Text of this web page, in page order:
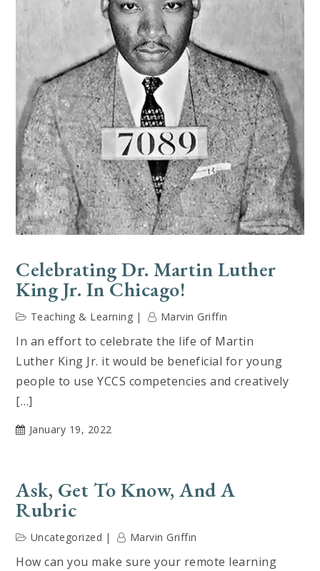
Celebrating Dr. Martin Luther
King Jr. In Chicago!
Teaching & Learning Marvin Griffin
In an effort to celebrate the life of Martin
Luther King Jr. it would be beneficial for young
people to use YCCS competencies and creatively
[…]
January 19, 2022
Ask, Get To Know, And A
Rubric
Uncategorized Marvin Griffin
How can you make sure your remote learning